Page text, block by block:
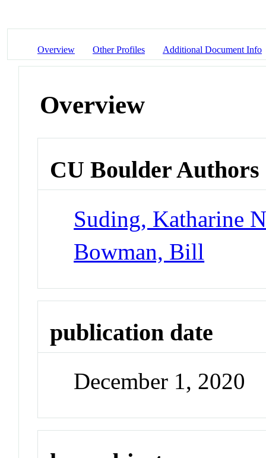
Overview Other Profiles Additional Document Info
Overview
CU Boulder Authors
Suding, Katharine
Bowman, Bill
publication date
December 1, 2020